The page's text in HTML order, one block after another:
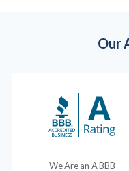
Our
We Are an A BBB